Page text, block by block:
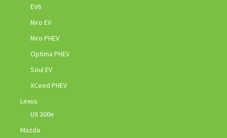
EV6
Niro EV
Niro PHEV
Optima PHEV
Soul EV
XCeed PHEV
Lexus
UX 300e
Mazda